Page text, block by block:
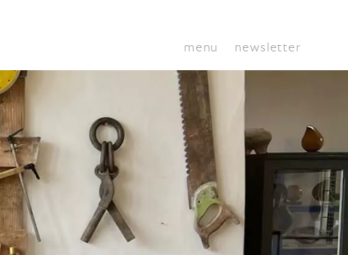
menu newsletter